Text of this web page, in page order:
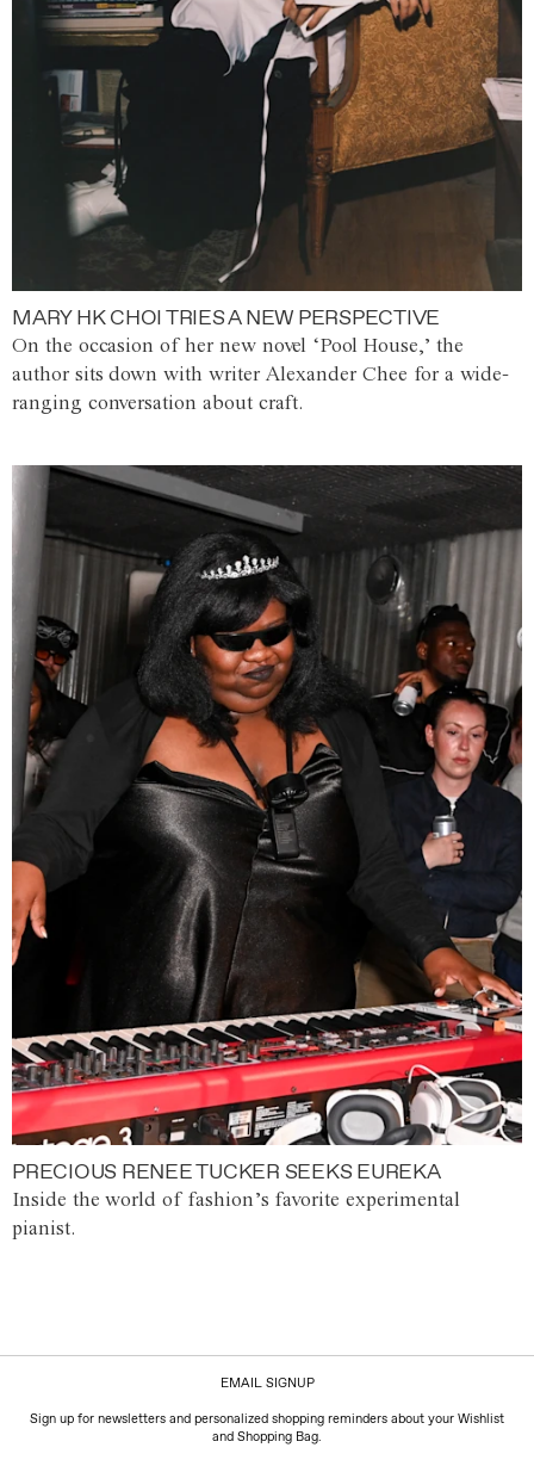
MARY HK CHOI TRIES A NEW PERSPECTIVE
On the occasion of her new novel ‘Pool House,’ the
author sits down with writer Alexander Chee for a wide-
ranging conversation about craft.
PRECIOUS RENEE TUCKER SEEKS EUREKA
Inside the world of fashion’s favorite experimental
pianist.
EMAIL SIGNUP
Sign up for newsletters and personalized shopping reminders about your Wishlist
and Shopping Bag.